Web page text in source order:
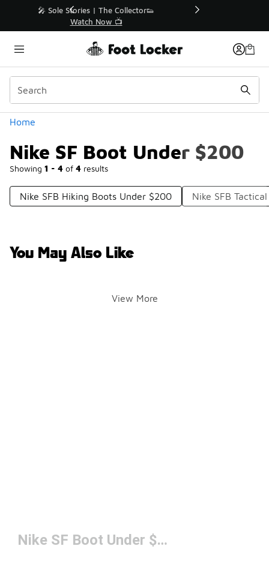
🚨 FLX Fridays Are Here! 💸
📢 Shop Now
Home
Nike SF Boot Under $200
Showing 1 - 4 of 4 results
Similar
Categories
Nike SFB Hiking Boots Under $200 Nike SFB
You May Also Like
View More
Nike SF Boot Under $200